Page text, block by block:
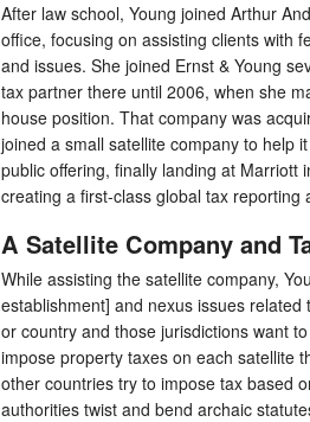
After law school, Young joined Arthur
office, focusing on assisting clients with
and issues. She joined Ernst & Young
tax partner there until 2006, when she
house position. That company was
joined a small satellite company to help
public offering, finally landing at Marriott
creating a first-class global tax reporting
A Satellite Company and
While assisting the satellite company,
establishment] and nexus issues
or country and those jurisdictions want
impose property taxes on each satellite
other countries try to impose tax based
authorities twist and bend archaic